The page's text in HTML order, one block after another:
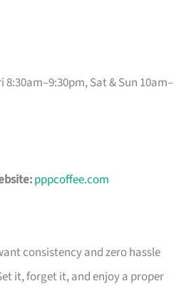
8:30am–9:30pm, Sat & Sun 10am–
pppcoffee.com
consistency and zero hassle
it, forget it, and enjoy a proper